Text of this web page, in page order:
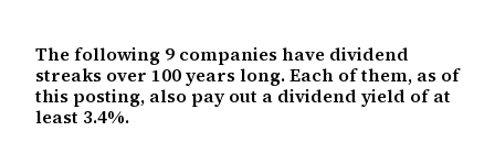
The following 9 companies have dividend
streaks over 100 years long. Each of them, as of
this posting, also pay out a dividend yield of at
least 3.4%.